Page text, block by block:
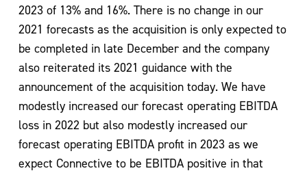
2023 of 13% and 16%. There is no change in our
2021 forecasts as the acquisition is only expected to
be completed in late December and the company
also reiterated its 2021 guidance with the
announcement of the acquisition today. We have
modestly increased our forecast operating EBITDA
loss in 2022 but also modestly increased our
forecast operating EBITDA profit in 2023 as we
expect Connective to be EBITDA positive in that